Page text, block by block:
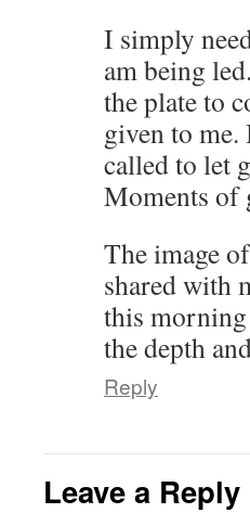
I simply
am being
the plate to
given to
called to let
Moments of
The image
shared with
this morning
the depth
Reply
Leave a Reply